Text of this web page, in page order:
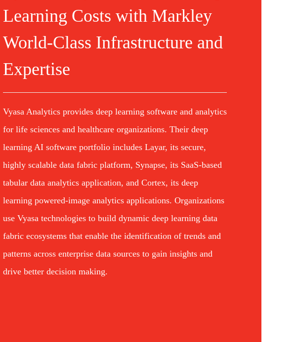
Learning Costs with Markley
World-Class Infrastructure and
Expertise
Vyasa Analytics provides deep learning software and analytics
for life sciences and healthcare organizations. Their deep
learning AI software portfolio includes Layar, its secure,
highly scalable data fabric platform, Synapse, its SaaS-based
tabular data analytics application, and Cortex, its deep
learning powered-image analytics applications. Organizations
use Vyasa technologies to build dynamic deep learning data
fabric ecosystems that enable the identification of trends and
patterns across enterprise data sources to gain insights and
drive better decision making.